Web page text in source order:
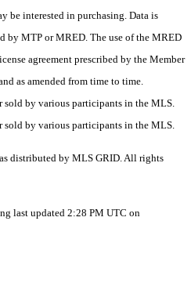
be interested in purchasing. Data is
by MTP or MRED. The use of the MRED
agreement prescribed by the Member
as amended from time to time.
sold by various participants in the MLS.
sold by various participants in the MLS.
distributed by MLS GRID. All rights
last updated 2:28 PM UTC on